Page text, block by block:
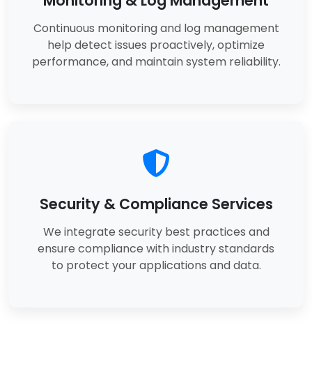
Continuous monitoring and log management
help detect issues proactively, optimize
performance, and maintain system reliability.
Security & Compliance Services
We integrate security best practices and
ensure compliance with industry standards
to protect your applications and data.